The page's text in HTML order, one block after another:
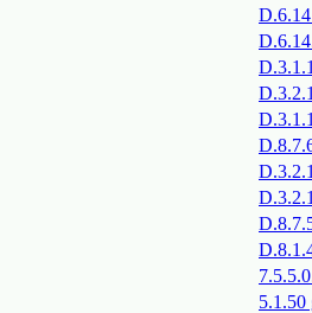
5.1.50